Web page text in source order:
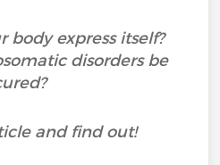
body express itself?
disorders be
and find out!